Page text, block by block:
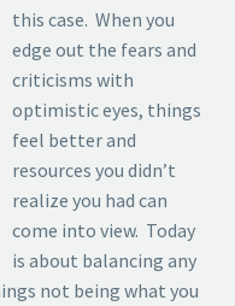
this case. When you
edge out the fears and
criticisms with
optimistic eyes, things
feel better and
resources you didn’t
realize you had can
come into view. Today
is about balancing any
not being what you